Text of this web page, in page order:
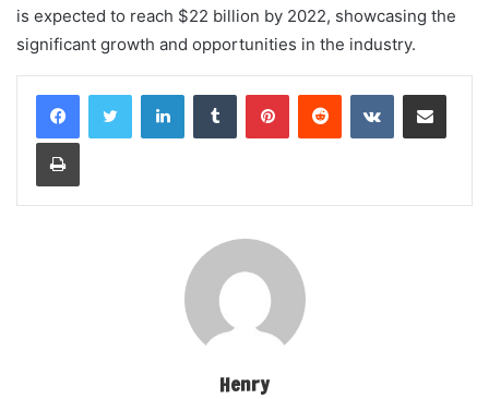
is expected to reach $22 billion by 2022, showcasing the
significant growth and opportunities in the industry.
LinkedInTumblr PinterestReddit VKontakteShare via Email
Print
Henry